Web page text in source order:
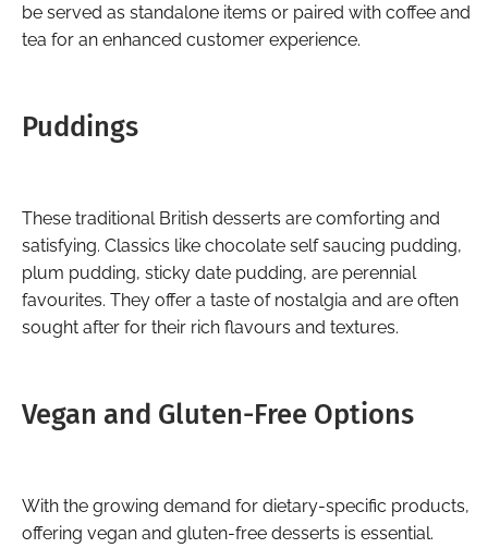
be served as standalone items or paired with coffee and
tea for an enhanced customer experience.
Puddings
These traditional British desserts are comforting and
satisfying. Classics like chocolate self saucing pudding,
plum pudding, sticky date pudding, are perennial
favourites. They offer a taste of nostalgia and are often
sought after for their rich flavours and textures.
Vegan and Gluten-Free Options
With the growing demand for dietary-specific products,
offering vegan and gluten-free desserts is essential.